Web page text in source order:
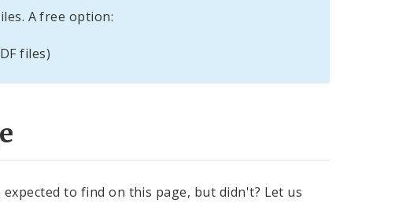
A free option:
files)
to find on this page, but didn't? Let us